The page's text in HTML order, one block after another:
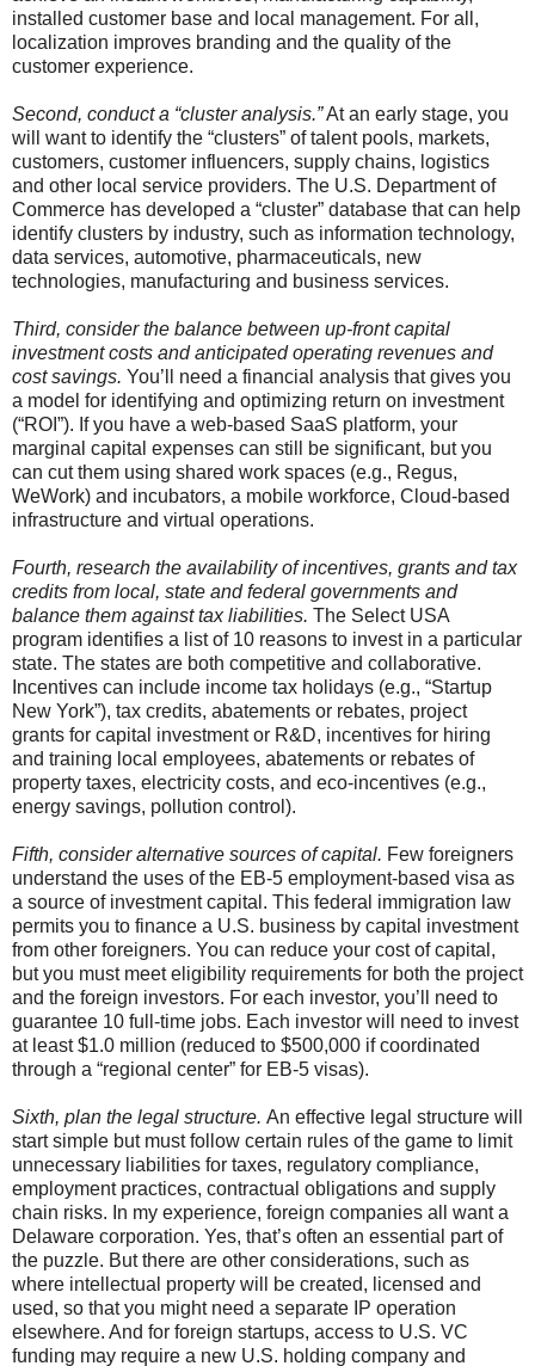
installed customer base and local management. For all,
localization improves branding and the quality of the
customer experience.
Second, conduct a “cluster analysis.”At an early stage, you
will want to identify the “clusters” of talent pools, markets,
customers, customer influencers, supply chains, logistics
and other local service providers. The U.S. Department of
Commerce has developed a “cluster” database that can help
identify clusters by industry, such as information technology,
data services, automotive, pharmaceuticals, new
technologies, manufacturing and business services.
Third, consider the balance between up-front capital
investment costs and anticipated operating revenues and
cost savings. You’ll need a financial analysis that gives you
a model for identifying and optimizing return on investment
(“ROI”). If you have a web-based SaaS platform, your
marginal capital expenses can still be significant, but you
can cut them using shared work spaces (e.g., Regus,
WeWork) and incubators, a mobile workforce, Cloud-based
infrastructure and virtual operations.
Fourth, research the availability of incentives, grants and tax
credits from local, state and federal governments and
balance them against tax liabilities. The Select USA
program identifies a list of 10 reasons to invest in a particular
state. The states are both competitive and collaborative.
Incentives can include income tax holidays (e.g., “Startup
New York”), tax credits, abatements or rebates, project
grants for capital investment or R&D, incentives for hiring
and training local employees, abatements or rebates of
property taxes, electricity costs, and eco-incentives (e.g.,
energy savings, pollution control).
Fifth, consider alternative sources of capital. Few foreigners
understand the uses of the EB-5 employment-based visa as
a source of investment capital. This federal immigration law
permits you to finance a U.S. business by capital investment
from other foreigners. You can reduce your cost of capital,
but you must meet eligibility requirements for both the project
and the foreign investors. For each investor, you’ll need to
guarantee 10 full-time jobs. Each investor will need to invest
at least $1.0 million (reduced to $500,000 if coordinated
through a “regional center” for EB-5 visas).
Sixth, plan the legal structure. An effective legal structure will
start simple but must follow certain rules of the game to limit
unnecessary liabilities for taxes, regulatory compliance,
employment practices, contractual obligations and supply
chain risks. In my experience, foreign companies all want a
Delaware corporation. Yes, that’s often an essential part of
the puzzle. But there are other considerations, such as
where intellectual property will be created, licensed and
used, so that you might need a separate IP operation
elsewhere. And for foreign startups, access to U.S. VC
funding may require a new U.S. holding company and